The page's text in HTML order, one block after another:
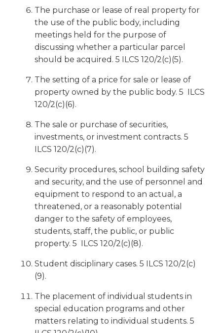
The purchase or lease of real property for
the use of the public body, including
meetings held for the purpose of
discussing whether a particular parcel
should be acquired. 5 ILCS 120/2(c)(5).
The setting of a price for sale or lease of
property owned by the public body. 5 ILCS
120/2(c)(6).
The sale or purchase of securities,
investments, or investment contracts. 5
ILCS 120/2(c)(7).
Security procedures, school building safety
and security, and the use of personnel and
equipment to respond to an actual, a
threatened, or a reasonably potential
danger to the safety of employees,
students, staff, the public, or public
property. 5 ILCS 120/2(c)(8).
Student disciplinary cases. 5 ILCS 120/2(c)
(9).
The placement of individual students in
special education programs and other
matters relating to individual students. 5